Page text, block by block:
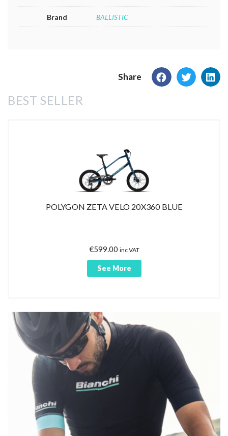
Brand BALLISTIC
Share
BEST SELLER
POLYGON ZETA VELO 20X360 BLUE
€599.00 inc VAT
See More